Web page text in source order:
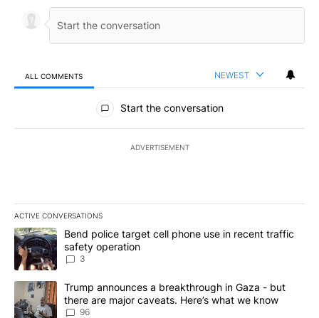
ALL COMMENTS NEWEST
All Comments
Start the conversation
ADVERTISEMENT
ACTIVE CONVERSATIONS
The following is a list of the most commented articles in the last
A trending article titled "Bend police target cell phone use in
Bend police target cell phone use in recent traffic
safety operation
3
A trending article titled "Trump announces a breakthrough in
Trump announces a breakthrough in Gaza - but
there are major caveats. Here’s what we know
96